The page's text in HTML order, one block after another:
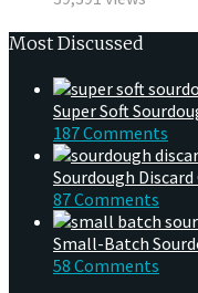
Most Discussed
Super Soft
187 Comments
Sourdough
87 Comments
Small-Batch
58 Comments